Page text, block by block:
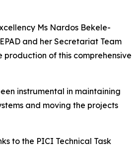
Ms Nardos Bekele-
and her Secretariat Team
of this comprehensive
instrumental in maintaining
and moving the projects
to the PICI Technical Task